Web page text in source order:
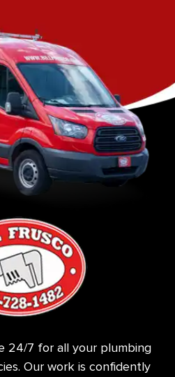
24/7 for all your plumbing
Our work is confidently